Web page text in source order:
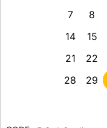
7
8
14
15
21
22
28
29